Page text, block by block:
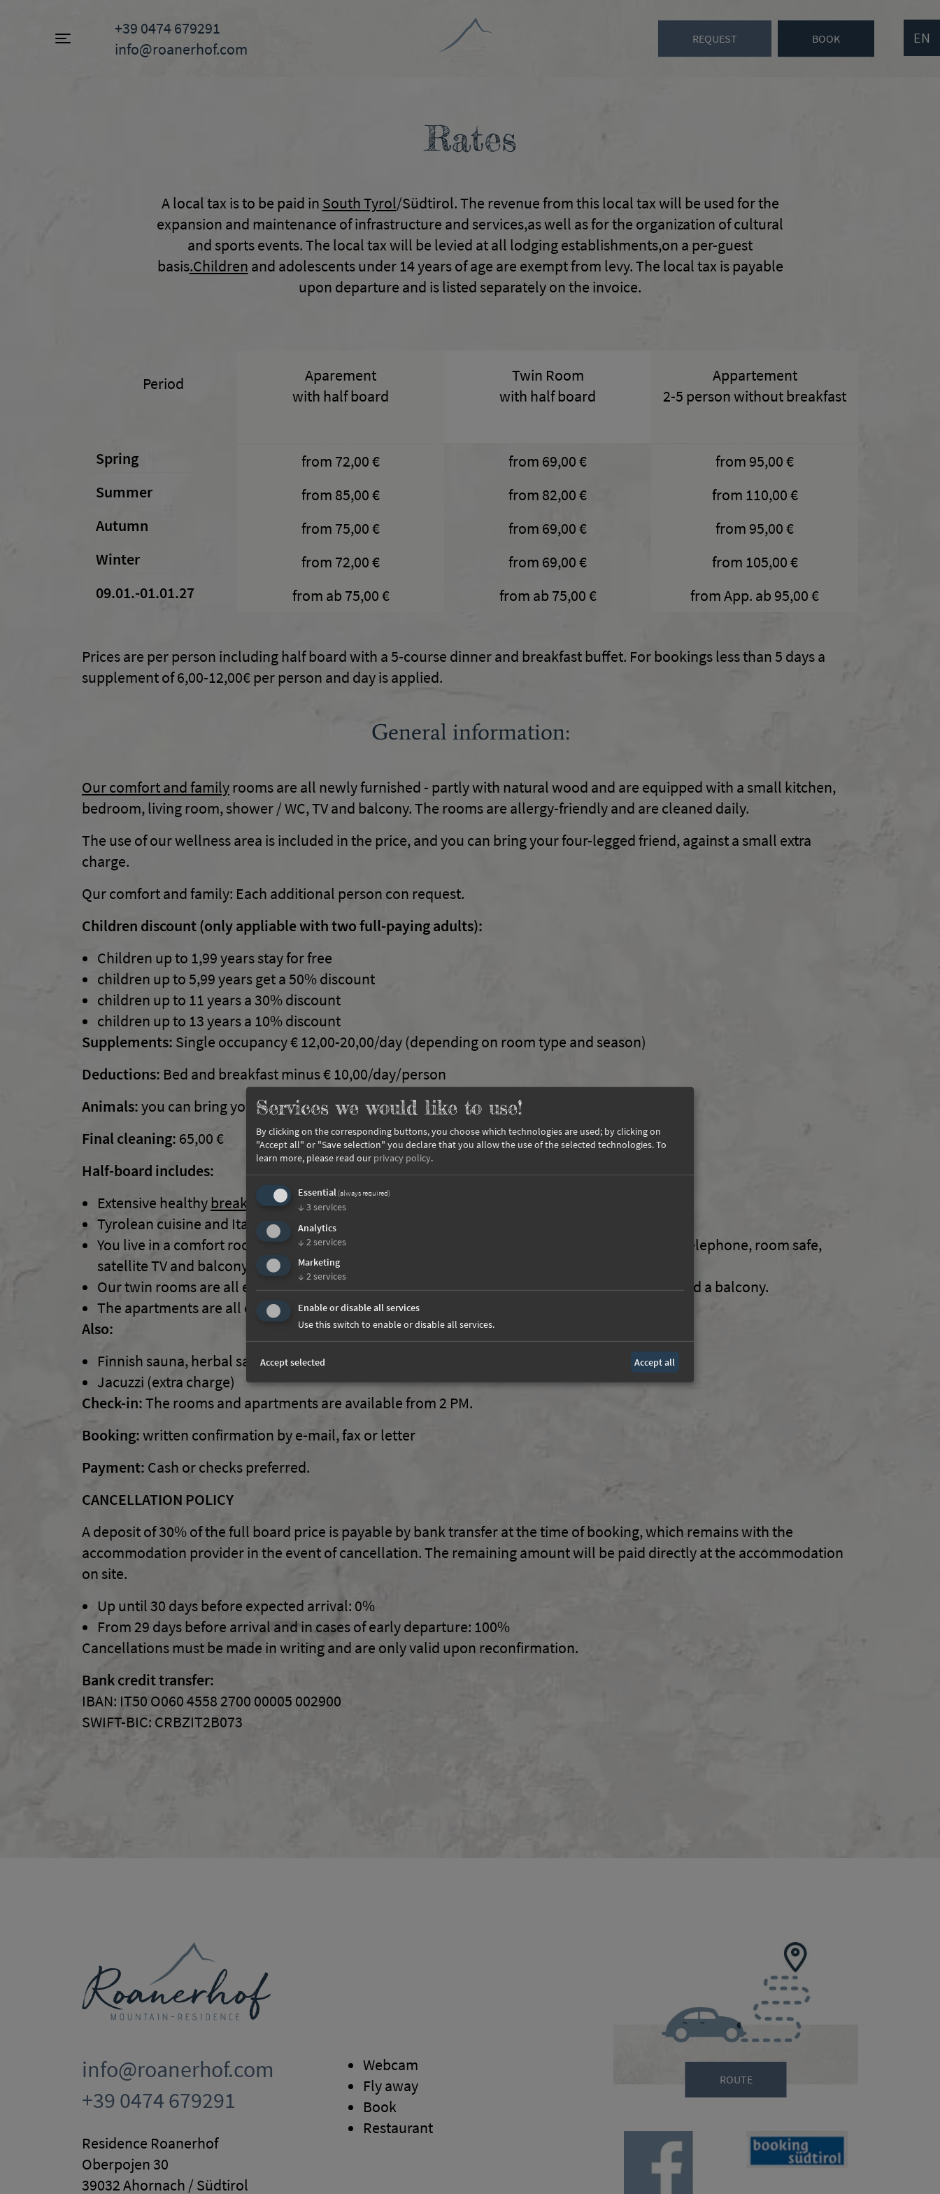
Toggle navigation
+39 0474 679291
info@roanerhof.com
REQUEST BOOK EN
Rates
A local tax is to be paid in South Tyrol/Südtirol. The revenue from this local tax will be used for the
expansion and maintenance of infrastructure and services,as well as for the organization of cultural
and sports events. The local tax will be levied at all lodging establishments,on a per-guest
basis.Children and adolescents under 14 years of age are exempt from levy. The local tax is payable
upon departure and is listed separately on the invoice.
Period
Aparement
with half board
Twin Room
with half board
Appartement
2-5 person without breakfast
Spring from 72,00 € from 69,00 €
from 95,00 €
Summer
from 85,00 € from 82,00 €
from 110,00 €
Autumn
from 75,00 € from 69,00 €
from 95,00 €
Winter
from 72,00 € from 69,00 €
from 105,00 €
09.01.-01.01.27
from ab 75,00 € from ab 75,00 € from App. ab 95,00 €
Prices are per person including half board with a 5-course dinner and breakfast buffet. For bookings less than 5 days a
supplement of 6,00-12,00€ per person and day is applied.
General information:
Our comfort and familyrooms are all newly furnished - partly with natural wood and are equipped with a small kitchen,
bedroom, living room, shower / WC, TV and balcony. The rooms are allergy-friendly and are cleaned daily.
The use of our wellness area is included in the price, and you can bring your four-legged friend, against a small extra
charge.
Qur comfort and family: Each additional person con request.
Children discount (only appliable with two full-paying adults):
Children up to 1,99 years stay for free
children up to 5,99 years get a 50% discount
children up to 11 years a 30% discount
children up to 13 years a 10% discount
Supplements: Single occupancy € 12,00-20,00/day (depending on room type and season)
Deductions: Bed and breakfast minus € 10,00/day/person
Animals:you can bring your four-legged friend, extra charge of 15,00 €
Final cleaning: 65,00 €
Half-board includes:
Extensive healthybreakfast buffet, half board with a 5-course menu and salad buffet
Tyrolean cuisine and Italian specialties
You live in a comfort room equipped with a bedroom and living room / kitchen, shower / WC, telephone, room safe,
satellite TV and balcony.
Our twin rooms are all equipped with shower / toilet, satellite TV, wireless connection, desk and a balcony.
The apartments are all comfortable and newly furnished in part with natural wood.
Also:
Finnish sauna, herbal sauna, Jacuzzi (open from 3 - 6 PM)
Jacuzzi (extra charge)
Check-in:The rooms and apartments are available from 2 PM.
Booking:written confirmation by e-mail, fax or letter
Payment: Cash or checks preferred.
CANCELLATION POLICY
A deposit of 30% of the full board price is payable by bank transfer at the time of booking, which remains with the
accommodation provider in the event of cancellation. The remaining amount will be paid directly at the accommodation
on site.
Up until30 days before expected arrival: 0%
From 29 days before arrival and in cases of early departure: 100%
Cancellations must be made in writing and are only valid upon reconfirmation.
Bank credit transfer:
IBAN: IT50 O060 4558 2700 00005 002900
SWIFT-BIC: CRBZIT2B073
info@roanerhof.com
+39 0474 679291
Residence Roanerhof
Oberpojen 30
39032 Ahornach / Südtirol
Webcam
Fly away
Book
Restaurant
ROUTE
Services we would like to use!
By clicking on the corresponding buttons, you choose which technologies are used; by clicking on
"Accept all" or "Save selection" you declare that you allow the use of the selected technologies.To
learn more, please read our privacy policy.
Essential (always required)
↓ 3 services
Analytics
↓ 2 services
Marketing
↓ 2services
Enable or disable all services
Use this switch to enable or disable all services.
Accept selected Accept all